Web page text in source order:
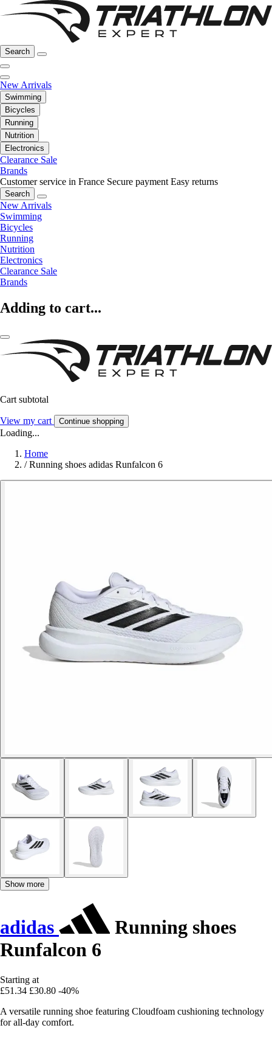
Search
New Arrivals
Swimming
Bicycles
Running
Nutrition
Electronics
Clearance Sale
Brands
Customer service in France Secure payment Easy returns
Search
New Arrivals
Swimming
Bicycles
Running
Nutrition
Electronics
Clearance Sale
Brands
Adding to cart...
Cart subtotal
View my cart Continue shopping
Loading...
Home
/ Running shoes adidas Runfalcon 6
Show more
adidas
Running shoes
Runfalcon 6
Starting at
£51.34 £30.80 -40%
A versatile running shoe featuring Cloudfoam cushioning technology
for all-day comfort.